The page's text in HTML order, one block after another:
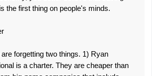
the first thing on people's minds.
forgetting two things. 1) Ryan
is a charter. They are cheaper than